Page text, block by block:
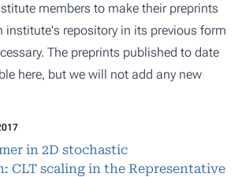
members to make their preprints
institute's repository in its previous form
The preprints published to date
here, but we will not add any new
in 2D stochastic
CLT scaling in the Representative